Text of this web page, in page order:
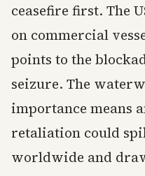
ceasefire first. The
on commercial
points to the
seizure. The
importance means
retaliation could
worldwide and